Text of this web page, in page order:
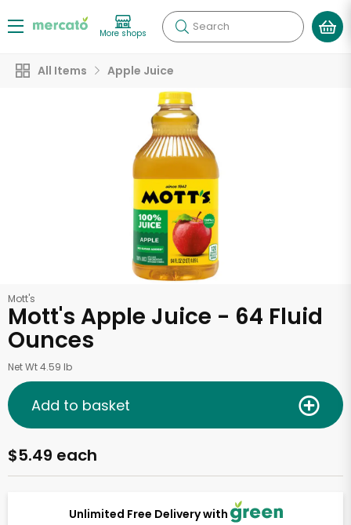
More shops Search
All Items Apple Juice
Mott's
Mott's Apple Juice - 64 Fluid
Ounces
Net Wt 4.59 lb
Unlimited Free Delivery with
$5.49 each
Add to basket